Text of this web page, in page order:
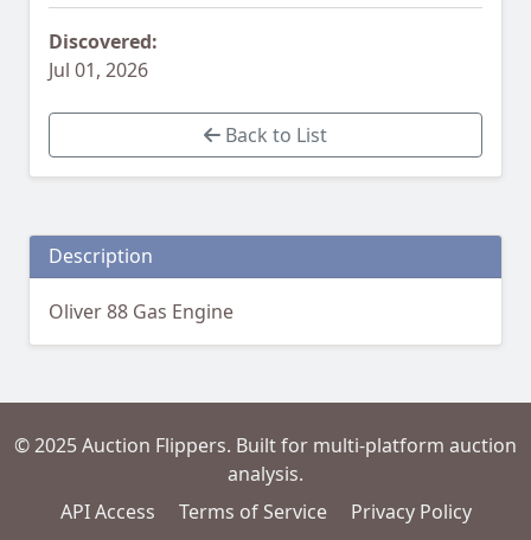
Discovered:
Jul 01, 2026
Back to List
Description
Oliver 88 Gas Engine
© 2025 Auction Flippers. Built for multi-platform auction
analysis.
API Access
Terms of Service Privacy Policy